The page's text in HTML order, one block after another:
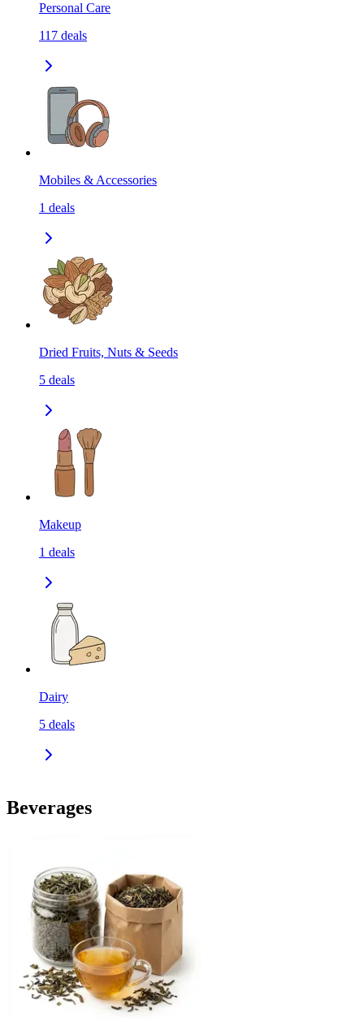
Personal Care
117 deals
Mobiles & Accessories
1 deals
Dried Fruits, Nuts & Seeds
5 deals
Makeup
1 deals
Dairy
5 deals
Beverages